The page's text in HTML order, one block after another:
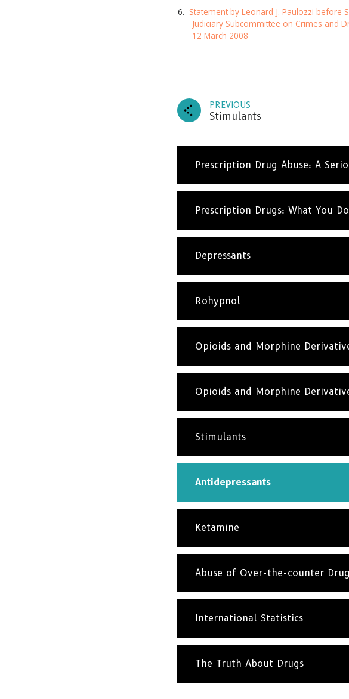
Statement by Leonard J. Paulozzi before
Judiciary Subcommittee on Crimes and
12 March 2008
PREVIOUS
Stimulants
Prescription Drug Abuse: A
Prescription Drugs: What You
Depressants
Rohypnol
Opioids and Morphine
Opioids and Morphine
Stimulants
Antidepressants
Ketamine
Abuse of Over-the-counter
International Statistics
The Truth About Drugs